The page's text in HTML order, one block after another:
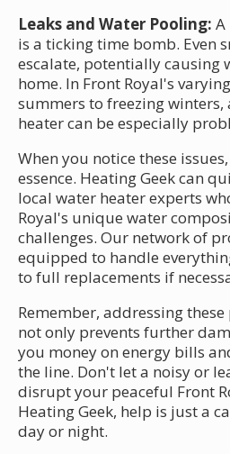
Leaks and Water Pooling: A
is a ticking time bomb. Even
escalate, potentially causing
home. In Front Royal's
summers to freezing
heater can be especially
When you notice these
essence. Heating Geek can
local water heater experts
Royal's unique water
challenges. Our network of
equipped to handle
to full replacements if
Remember, addressing
not only prevents further
you money on energy bills
the line. Don't let a noisy or
disrupt your peaceful Front
Heating Geek, help is just a
day or night.